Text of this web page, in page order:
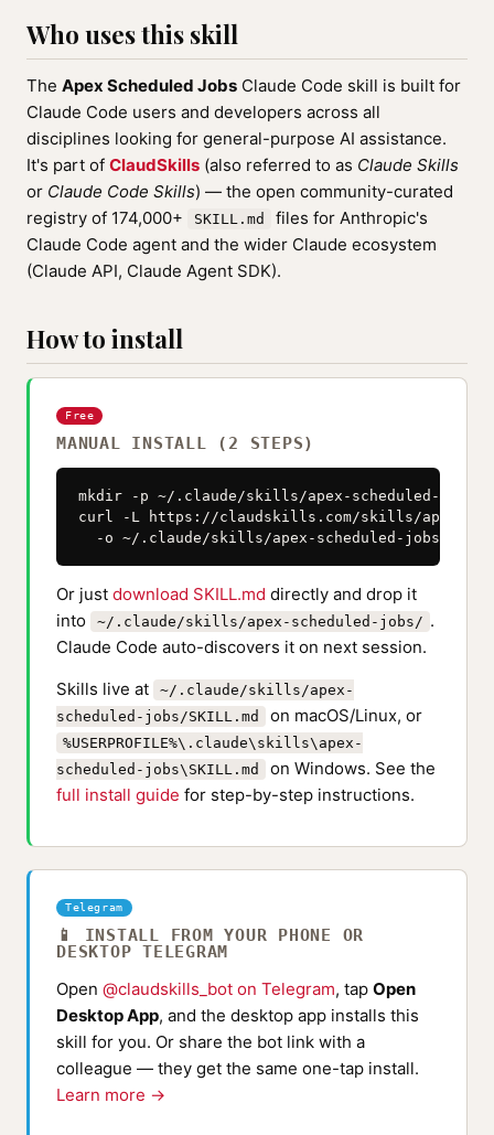
Who uses this skill
The Apex Scheduled Jobs Claude Code skill is built for
Claude Code users and developers across all
disciplines looking for general-purpose AI assistance.
It's part of ClaudSkills (also referred to as Claude Skills
or Claude Code Skills) — the open community-curated
registry of 174,000+
SKILL.md
files for Anthropic's
Claude Code agent and the wider Claude ecosystem
(Claude API, Claude Agent SDK).
How to install
Free
MANUAL INSTALL (2 STEPS)
mkdir -p ~/.claude/skills/apex-scheduled-jobs
curl -L https://claudskills.com/skills/apex-
-o ~/.claude/skills/apex-scheduled-jobs/
Or just download SKILL.md directly and drop it
into
~/.claude/skills/apex-scheduled-jobs/ .
Claude Code auto-discovers it on next session.
Skills live at
~/.claude/skills/apex-
scheduled-jobs/SKILL.md
on macOS/Linux, or
%USERPROFILE%\.claude\skills\apex-
scheduled-jobs\SKILL.md
on Windows. See the
full install guide for step-by-step instructions.
Telegram
📱 INSTALL FROM YOUR PHONE OR
DESKTOP TELEGRAM
Open @claudskills_bot on Telegram, tap Open
Desktop App, and the desktop app installs this
skill for you. Or share the bot link with a
colleague — they get the same one-tap install.
Learn more →